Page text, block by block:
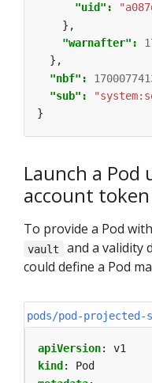
"uid":
},
"warnafter":
},
"nbf":
"sub":
}
Launch a Pod
account
To provide a Pod
vault
and a validity
could define a Pod
pods/pod-projected-
apiVersion:
v1
kind :
Pod